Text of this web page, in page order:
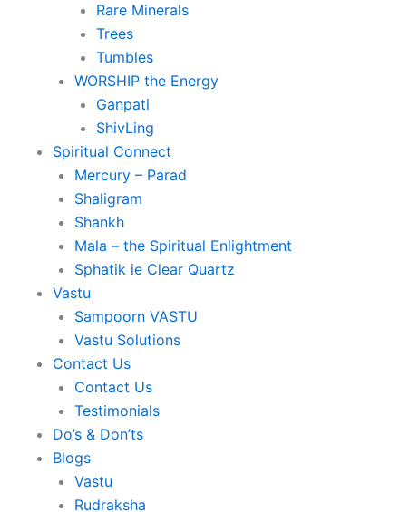
Rare Minerals
Trees
Tumbles
WORSHIP the Energy
Ganpati
ShivLing
Spiritual Connect
Mercury – Parad
Shaligram
Shankh
Mala – the Spiritual Enlightment
Sphatik ie Clear Quartz
Vastu
Sampoorn VASTU
Vastu Solutions
Contact Us
Contact Us
Testimonials
Do’s & Don’ts
Blogs
Vastu
Rudraksha